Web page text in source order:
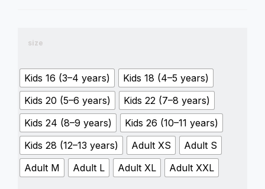
size
Kids 16 (3–4 years)
Kids 18 (4–5 years)
Kids 20 (5–6 years)
Kids 22 (7–8 years)
Kids 24 (8–9 years)
Kids 26 (10–11 years)
Kids 28 (12–13 years)
Adult XS
Adult S
Adult M
Adult L Adult XL Adult XXL